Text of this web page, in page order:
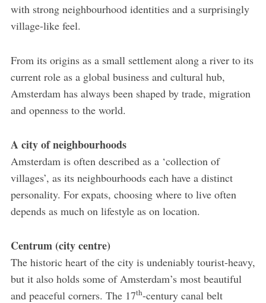
with strong neighbourhood identities and a surprisingly
village-like feel.
From its origins as a small settlement along a river to its
current role as a global business and cultural hub,
Amsterdam has always been shaped by trade, migration
and openness to the world.
A city of neighbourhoods
Amsterdam is often described as a ‘collection of
villages’, as its neighbourhoods each have a distinct
personality. For expats, choosing where to live often
depends as much on lifestyle as on location.
Centrum (city centre)
The historic heart of the city is undeniably tourist-heavy,
but it also holds some of Amsterdam’s most beautiful
and peaceful corners. The 17th-century canal belt